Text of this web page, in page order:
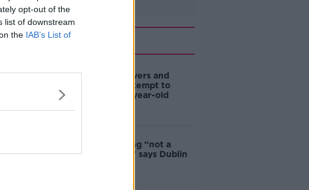
opt-out of the
list of downstream
the IAB’s List ofRelated
Deep-sea divers and
scientists attempt to
rebrew 162-year-old
Ticket touting “not a
major issue,” says Dublin